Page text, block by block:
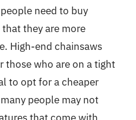
need to buy
they are more
High-end chainsaws
those who are on a tight
to opt for a cheaper
people may not
that come with